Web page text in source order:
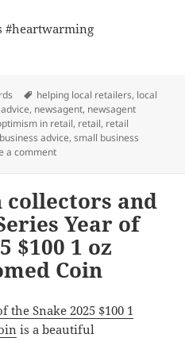
#heartwarming
Tags
helping local retailers, local
, newsagent, newsagent
in retail, retail, retail
advice,small business
a commenton Each card we sell in a
and
Year of
$100 1 oz
Coin
the Snake 2025 $100 1
is a beautiful